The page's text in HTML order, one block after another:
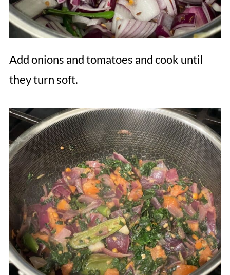
Add onions and tomatoes and cook until
they turn soft.